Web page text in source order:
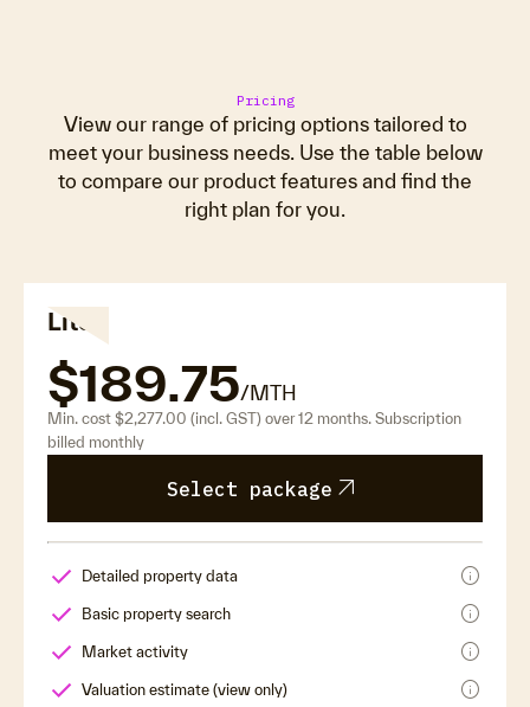
Pricing
View our range of pricing options tailored to
meet your business needs. Use the table below
to compare our product features and find the
right plan for you.
Lite
$189.75/MTH
Min. cost $2,277.00 (incl. GST) over 12 months. Subscription
billed monthly
Select package arrow_outward
Detailed property data info
Basic property search info
Market activity info
Valuation estimate (view only) info